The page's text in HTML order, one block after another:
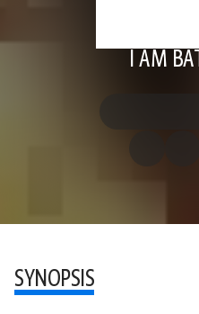
I AM
SYNOPSIS